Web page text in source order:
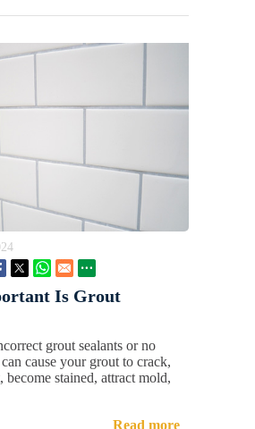
Is Grout
grout sealants or no
cause your grout to crack,
stained, attract mold,
Read more